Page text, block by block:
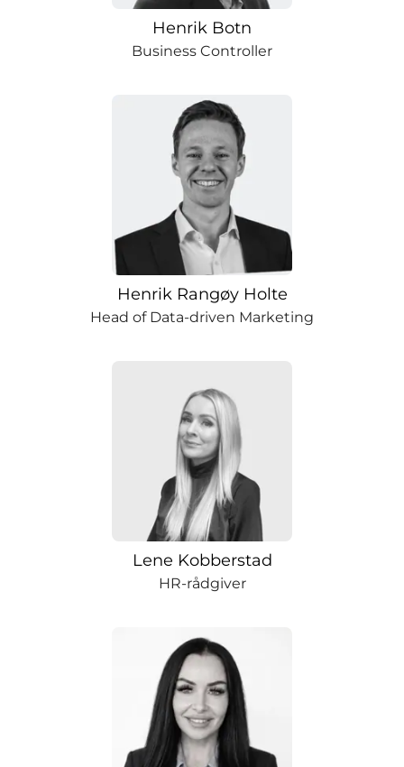
Henrik Botn
Business Controller
Henrik Rangøy Holte
Head of Data-driven Marketing
Lene Kobberstad
HR-rådgiver